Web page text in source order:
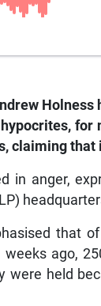
Holness
claiming
in anger,
that
ago,
were held